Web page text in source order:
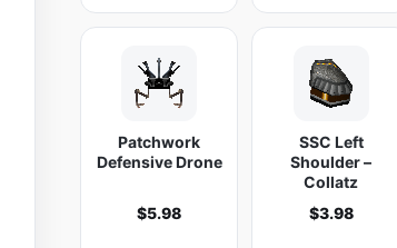
Patchwork
Defensive Drone
$5.98
SSC Left
Shoulder –
Collatz
$3.98